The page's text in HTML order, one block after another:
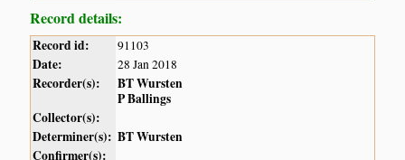
Record details:
Record id: 91103
Date: 28 Jan 2018
Recorder(s):
BT Wursten
P Ballings
Collector(s):
Determiner(s): BT Wursten
Confirmer(s):